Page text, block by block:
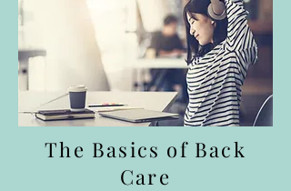
The Basics of Back
Care